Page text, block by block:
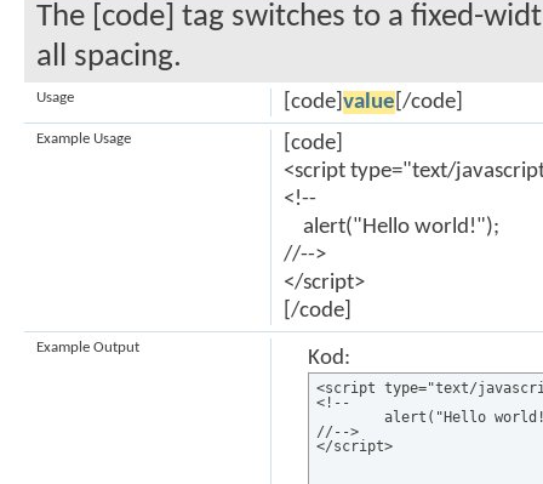
The [code] tag switches to a fixed-
all spacing.
[code] value [/code]
Usage
[code]
<script type="text/
<!--
alert("Hello world!");
//-->
</script>
[/code]
Example Usage
Kod:
<script type="text/
<!--
//-->
</script>
Example Output